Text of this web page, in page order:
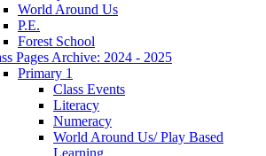
World Around Us
P.E.
Forest School
Pages Archive: 2024 - 2025
Primary 1
Class Events
Literacy
Numeracy
World Around Us/ Play Based
Learning